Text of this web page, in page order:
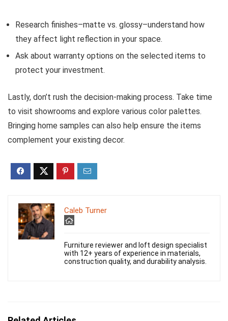
Research finishes–matte vs. glossy–understand how
they affect light reflection in your space.
Ask about warranty options on the selected items to
protect your investment.
Lastly, don’t rush the decision-making process. Take time
to visit showrooms and explore various color palettes.
Bringing home samples can also help ensure the items
complement your existing decor.
Caleb Turner
Furniture reviewer and loft design specialist
with 12+ years of experience in materials,
construction quality, and durability analysis.